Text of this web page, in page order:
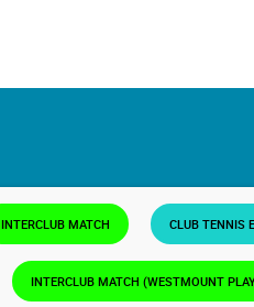
INTERCLUB MATCH CLUB TENNIS
INTERCLUB MATCH (WESTMOUNT